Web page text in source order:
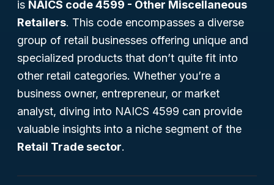
is NAICS code 4599 - Other Miscellaneous
Retailers. This code encompasses a diverse
group of retail businesses offering unique and
specialized products that don’t quite fit into
other retail categories. Whether you’re a
business owner, entrepreneur, or market
analyst, diving into NAICS 4599 can provide
valuable insights into a niche segment of the
Retail Trade sector.